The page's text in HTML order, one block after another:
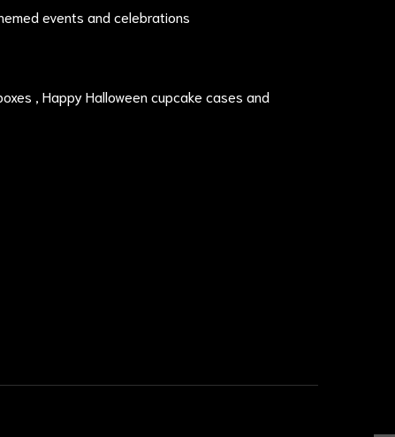
events and celebrations
, Happy Halloween cupcake cases and